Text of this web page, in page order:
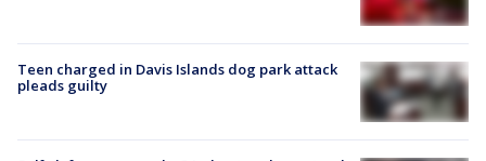
Teen charged in Davis Islands dog park attack
pleads guilty